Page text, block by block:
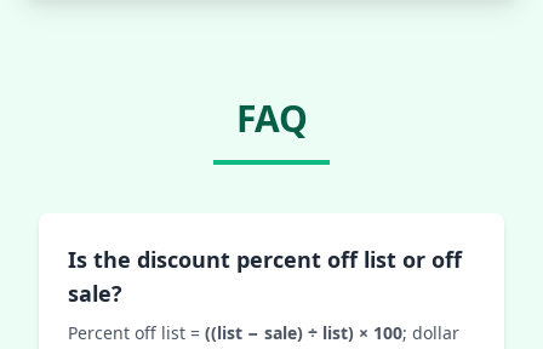
FAQ
Is the discount percent off list or off
sale?
Percent off list = ((list − sale) ÷ list) × 100; dollar